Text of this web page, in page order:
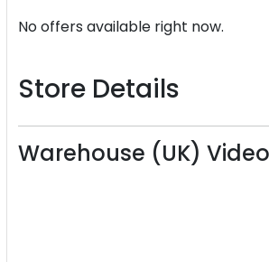
No offers available right now.
Store Details
Warehouse (UK) Video